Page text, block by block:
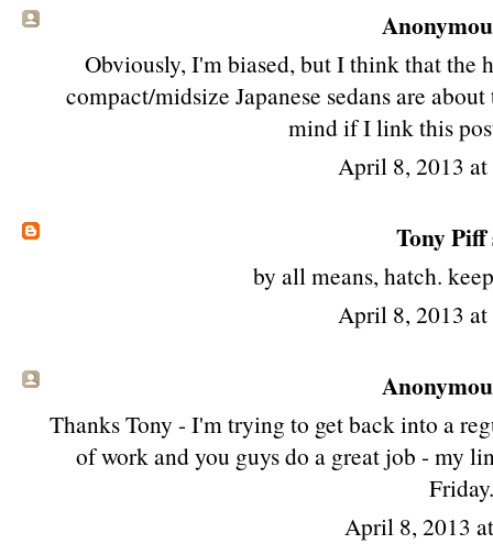
Obviously, I'm biased, but I think that the
compact/midsize Japanese sedans are
mind if I link this
April 8, 2013
Tony Piff
by all means, hatch.
April 8, 2013
Thanks Tony - I'm trying to get back into a
of work and you guys do a great job - my
April 8, 2013